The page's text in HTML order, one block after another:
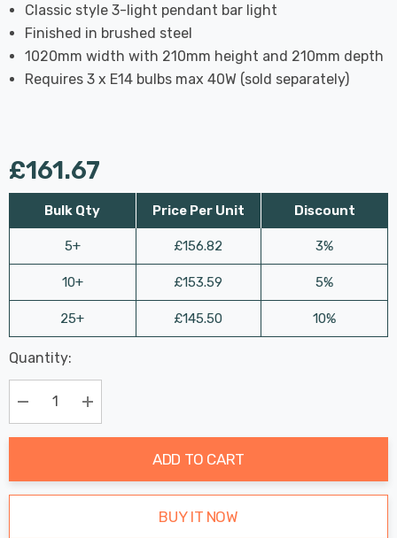
Classic style 3-light pendant bar light
Finished in brushed steel
1020mm width with 210mm height and 210mm depth
Requires 3 x E14 bulbs max 40W (sold separately)
£161.67
Bulk Qty
5+
10+
25+
Price Per Unit
£156.82
£153.59
£145.50
Discount
3%
5%
10%
Hurry
up!
Current
stock:
Last
Chance:
Only
Available
Quantity:
Decrease Quantity:Increase Quantity:
ADD TO CART
BUY IT NOW